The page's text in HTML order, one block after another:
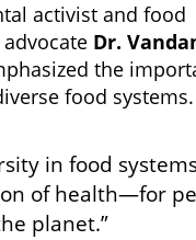
activist and food
Dr.
the
food systems.
in food
of health—for
planet.”